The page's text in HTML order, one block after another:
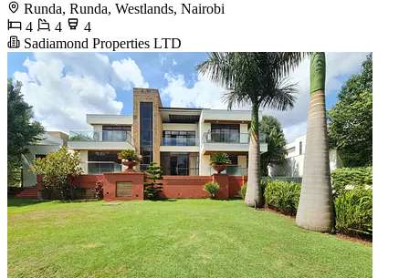
Runda, Runda, Westlands, Nairobi
4
4
4
Sadiamond Properties LTD